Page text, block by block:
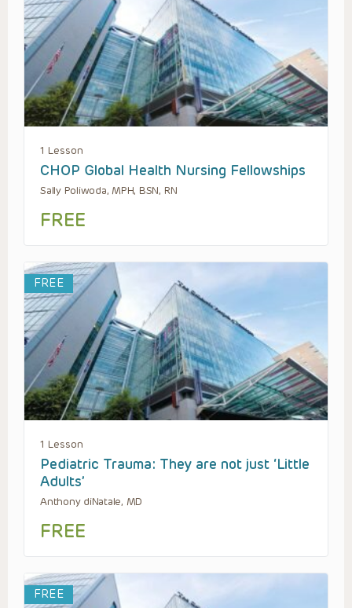
1 Lesson
CHOP Global Health Nursing Fellowships
Sally Poliwoda, MPH, BSN, RN
FREE
FREE
1 Lesson
Pediatric Trauma: They are not just ‘Little
Adults’
Anthony diNatale, MD
FREE
FREE